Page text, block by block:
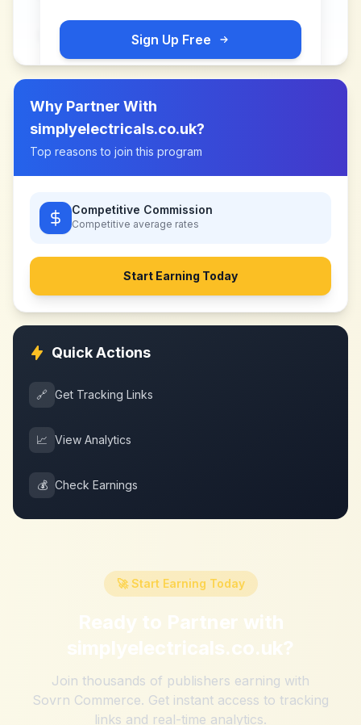
Sign Up Free
Why Partner With
simplyelectricals.co.uk?
Top reasons to join this program
Competitive Commission
Competitive average rates
Start Earning Today
Quick Actions
🔗 Get Tracking Links
📈 View Analytics
💰 Check Earnings
🚀 Start Earning Today
Ready to Partner with
simplyelectricals.co.uk?
Join thousands of publishers earning with
Sovrn Commerce. Get instant access to tracking
links and real-time analytics.